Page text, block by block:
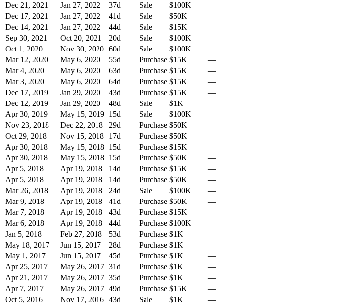
Dec 21, 2021
Jan 27, 2022 37d Sale $100K
—
Dec 17, 2021
Jan 27, 2022 41d Sale $50K
—
Dec 14, 2021
Jan 27, 2022 44d Sale $15K
—
Sep 30, 2021
Oct 20, 2021 20d Sale $100K
—
Oct 1, 2020
Nov 30, 2020 60d Sale $100K
—
Mar 12, 2020
May 6, 2020 55d Purchase $15K
—
Mar 4, 2020
May 6, 2020 63d Purchase $15K
—
Mar 3, 2020
May 6, 2020 64d Purchase $15K
—
Dec 17, 2019
Jan 29, 2020 43d Purchase $15K
—
Dec 12, 2019
Jan 29, 2020 48d Sale $1K
—
Apr 30, 2019
May 15, 2019 15d Sale $100K
—
Nov 23, 2018
Dec 22, 2018 29d Purchase $50K
—
Oct 29, 2018
Nov 15, 2018 17d Purchase $50K
—
Apr 30, 2018
May 15, 2018 15d Purchase $15K
—
Apr 30, 2018
May 15, 2018 15d Purchase $50K
—
Apr 5, 2018
Apr 19, 2018 14d Purchase $15K
—
Apr 5, 2018
Apr 19, 2018 14d Purchase $50K
—
Mar 26, 2018
Apr 19, 2018 24d Sale $100K
—
Mar 9, 2018
Apr 19, 2018 41d Purchase $50K
—
Mar 7, 2018
Apr 19, 2018 43d Purchase $15K
—
Mar 6, 2018
Apr 19, 2018 44d Purchase $100K
—
Jan 5, 2018
Feb 27, 2018 53d Purchase $1K
—
May 18, 2017
Jun 15, 2017 28d Purchase $1K
—
May 1, 2017
Jun 15, 2017 45d Purchase $1K
—
Apr 25, 2017
May 26, 2017 31d Purchase $1K
—
Apr 21, 2017
May 26, 2017 35d Purchase $1K
—
Apr 7, 2017
May 26, 2017 49d Purchase $15K
—
Oct 5, 2016
Nov 17, 2016 43d Sale $1K
—